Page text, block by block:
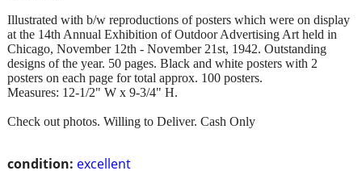
condition: excellent
Illustrated with b/w reproductions of posters which were on display
at the 14th Annual Exhibition of Outdoor Advertising Art held in
Chicago, November 12th - November 21st, 1942. Outstanding
designs of the year. 50 pages. Black and white posters with 2
posters on each page for total approx. 100 posters.
Measures: 12-1/2" W x 9-3/4" H.
Check out photos. Willing to Deliver. Cash Only